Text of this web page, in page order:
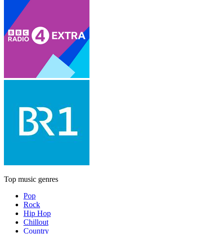
Top music genres
Pop
Rock
Hip Hop
Chillout
Country